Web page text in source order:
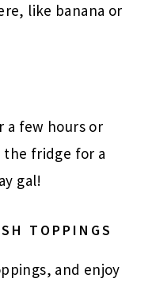
like banana or
a few hours or
fridge for a
gal!
TOPPINGS
and enjoy